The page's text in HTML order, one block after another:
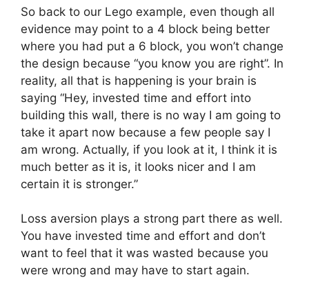
So back to our Lego example, even though all
evidence may point to a 4 block being better
where you had put a 6 block, you won’t change
the design because “you know you are right”. In
reality, all that is happening is your brain is
saying “Hey, invested time and effort into
building this wall, there is no way I am going to
take it apart now because a few people say I
am wrong. Actually, if you look at it, I think it is
much better as it is, it looks nicer and I am
certain it is stronger.”
Loss aversion plays a strong part there as well.
You have invested time and effort and don’t
want to feel that it was wasted because you
were wrong and may have to start again.